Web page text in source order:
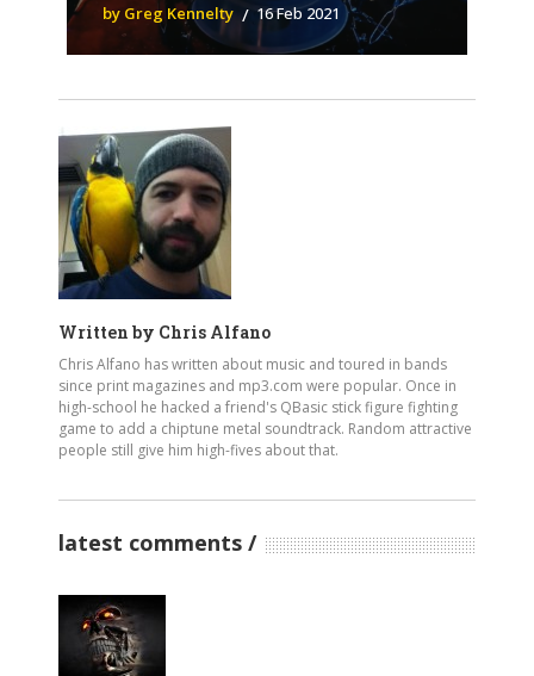
by Greg Kennelty 16 Feb 2021
Written by Chris Alfano
Chris Alfano has written about music and toured in bands
since print magazines and mp3.com were popular. Once in
high-school he hacked a friend's QBasic stick figure fighting
game to add a chiptune metal soundtrack. Random attractive
people still give him high-fives about that.
latest comments